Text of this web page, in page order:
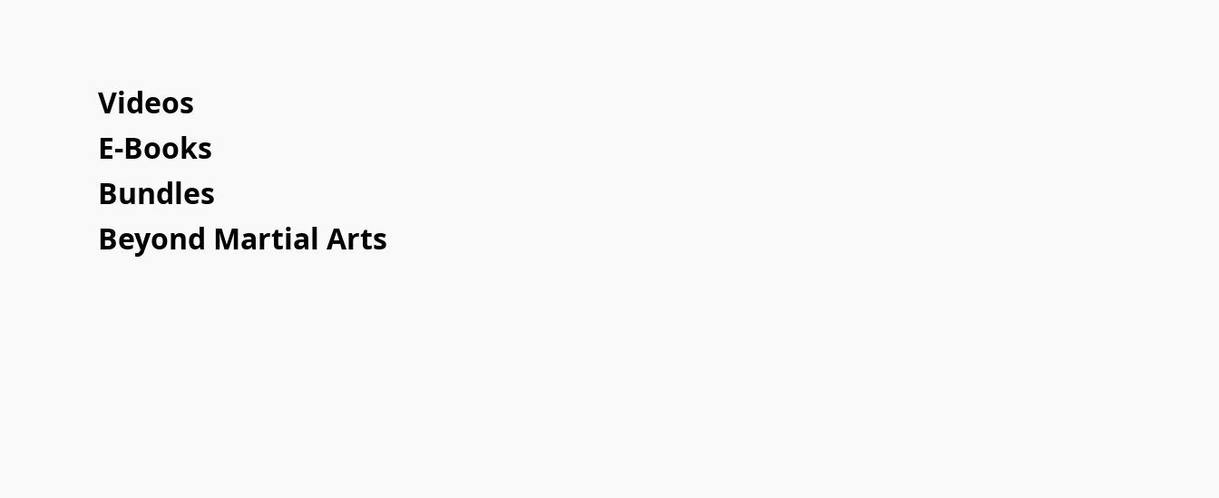
Videos
E-Books
Bundles
Beyond Martial Arts